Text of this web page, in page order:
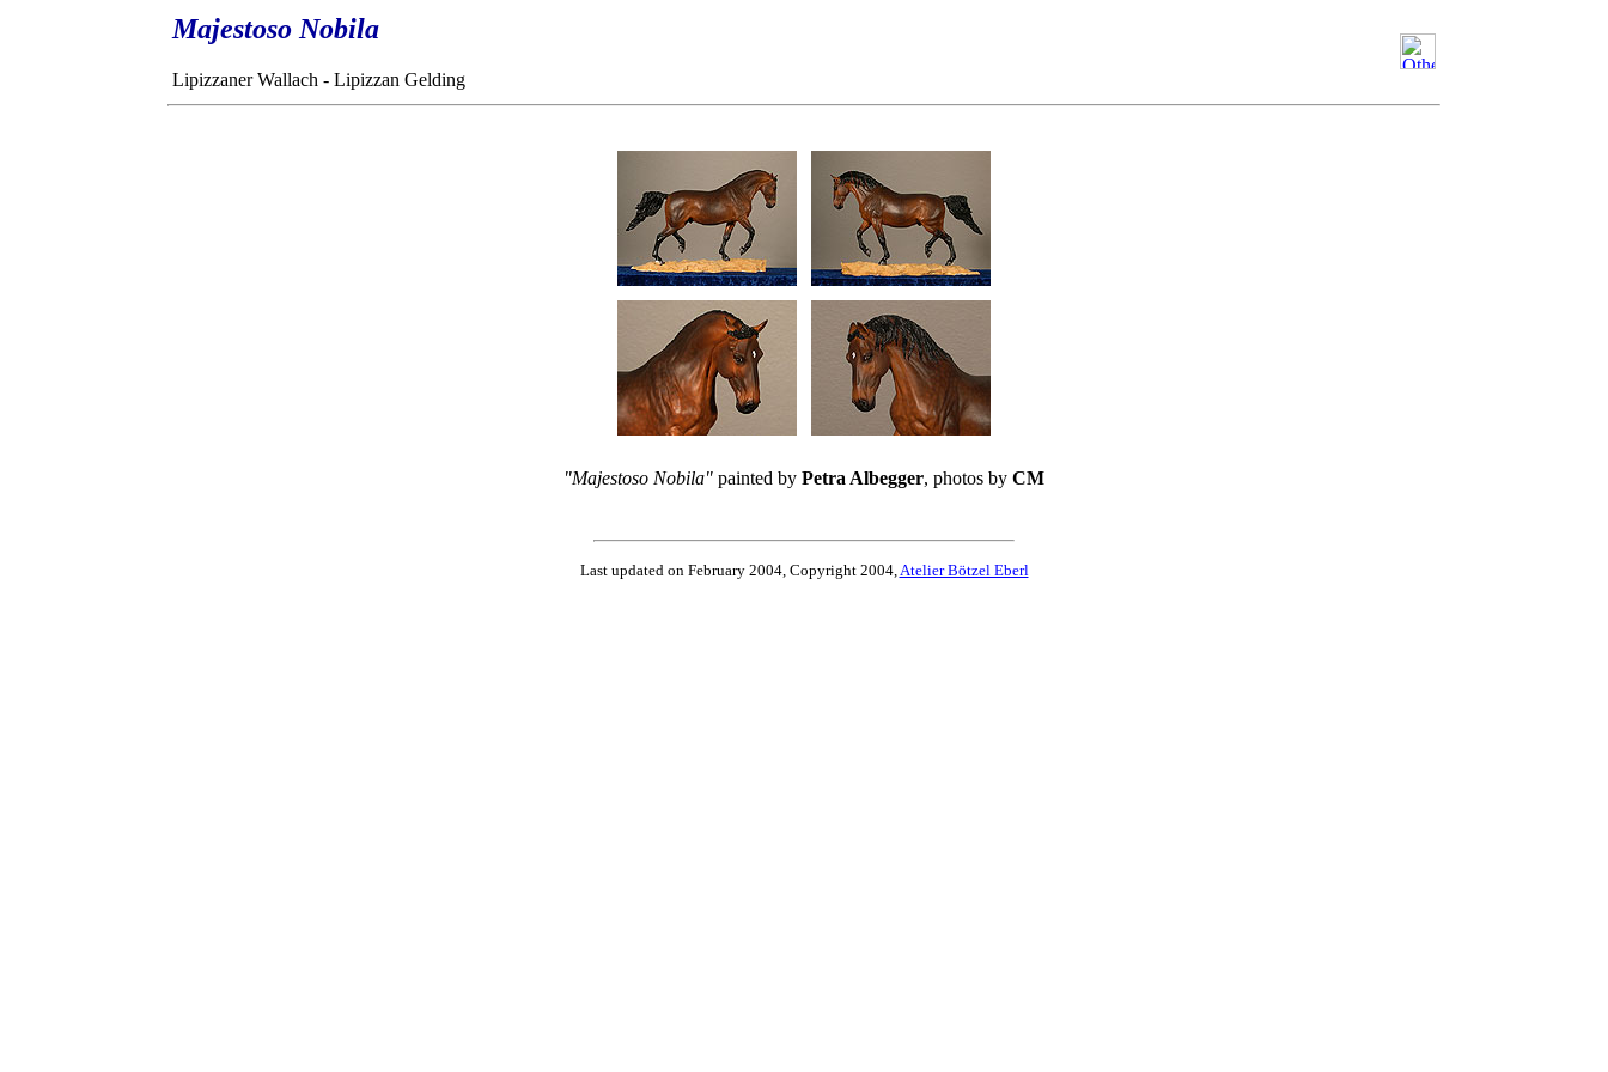
Majestoso Nobila
Lipizzaner Wallach - Lipizzan Gelding
"Majestoso Nobila" painted by Petra Albegger, photos by CM
Last updated on February 2004, Copyright 2004,Atelier Bötzel Eberl